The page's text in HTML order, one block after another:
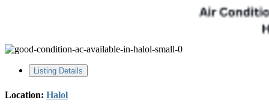
Listing Details
Location: Halol